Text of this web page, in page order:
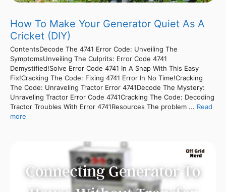
How To Make Your Generator Quiet As A
Cricket (DIY)
ContentsDecode The 4741 Error Code: Unveiling The
SymptomsUnveiling The Culprits: Error Code 4741
Demystified!Solve Error Code 4741 In A Snap With This Easy
Fix!Cracking The Code: Fixing 4741 Error In No Time!Cracking
The Code: Unraveling Tractor Error 4741Decode The Mystery:
Unraveling Tractor Error Code 4741Cracking The Code: Decoding
Tractor Troubles With Error 4741Resources The problem ... Read
more